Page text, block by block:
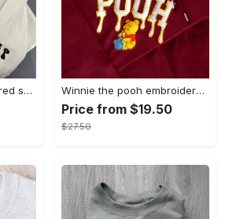
Appa avatar embroidered sweatshirt bison custom design sweatshirt yip yip appa sweatshirt embroidery tshirt sweatshirt hoodie gift Winnie the pooh embroidered sweatshirt hoodie embroidered sweatshirt winnie the pooh embroiderypooh hoodieshigh quality unisex hoodie embroidery tshirt sweatshirt hoodie gift
Price from $19.50
$27.50